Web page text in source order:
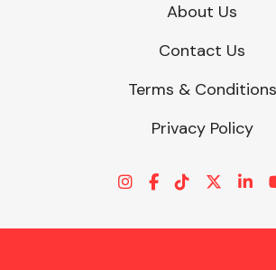
About Us
Contact Us
Terms & Conditions
Privacy Policy